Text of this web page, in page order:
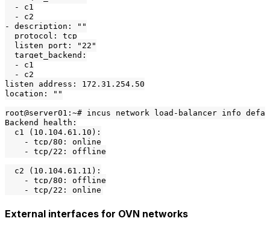
  - c1
  - c2
- description: ""
  protocol: tcp
  listen_port: "22"
  target_backend:
  - c1
  - c2
listen_address: 172.31.254.50
location: ""
root@server01:~# incus network load-balancer info
Backend health:
  c1 (10.104.61.10):
    - tcp/80: online
    - tcp/22: offline
  c2 (10.104.61.11):
    - tcp/80: offline
External interfaces for OVN networks